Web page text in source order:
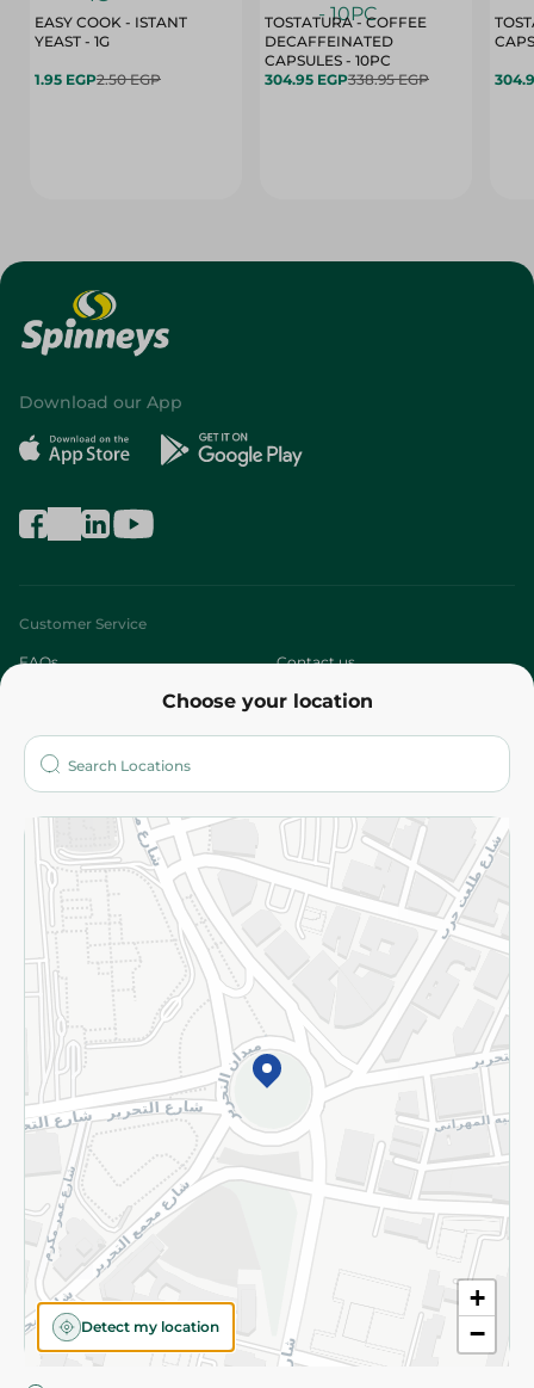
EASY COOK - ISTANT
YEAST - 1G
1.95 EGP2.50 EGP
TOSTATURA - COFFEE
DECAFFEINATED
CAPSULES - 10PC
304.95 EGP338.95 EGP
Choose your location
+
−
Detect my location
Download our App
Customer Service
FAQs Contact us
Who are we?
More
Returns and Refund Terms and Conditions
Privacy Policy
Subscribe to our NewsLetter
©2026 - Spinneys | All Rights Reserved